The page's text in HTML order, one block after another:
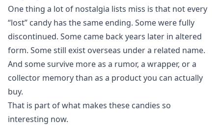
One thing a lot of nostalgia lists miss is that not every
“lost” candy has the same ending. Some were fully
discontinued. Some came back years later in altered
form. Some still exist overseas under a related name.
And some survive more as a rumor, a wrapper, or a
collector memory than as a product you can actually
buy.
That is part of what makes these candies so
interesting now.